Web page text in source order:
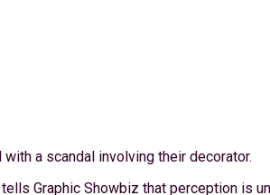
a scandal involving their decorator.
Graphic Showbiz that perception is